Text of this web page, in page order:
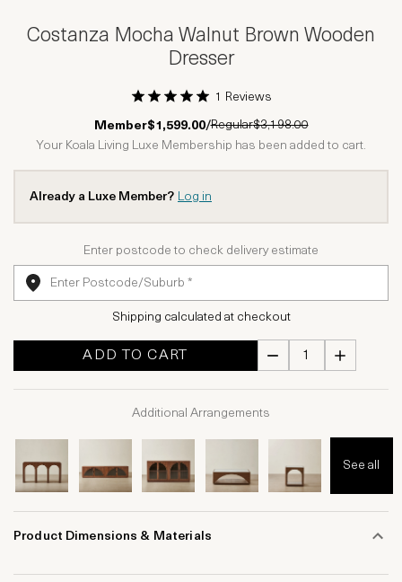
Costanza Mocha Walnut Brown Wooden
Dresser
1 Star2 Stars3 Stars
4 Stars5 Stars
1 Reviews
Member$1,599.00/Regular$3,198.00
Your Koala Living Luxe Membership has been added to cart.
Already a Luxe Member? Log in
Enter postcode to check delivery estimate
Shipping calculated at checkout
ADD TO CART
Additional Arrangements
See all
Product Dimensions & Materials